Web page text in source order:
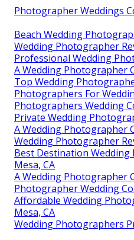
Photographer Weddings
Beach Wedding
Wedding Photographer
Professional Wedding
A Wedding Photographer
Top Wedding
Photographers For
Photographers Wedding
Private Wedding
A Wedding Photographer
Wedding Photographer
Best Destination
Mesa, CA
A Wedding Photographer
Photographer Wedding
Affordable Wedding
Mesa, CA
Wedding Photographers